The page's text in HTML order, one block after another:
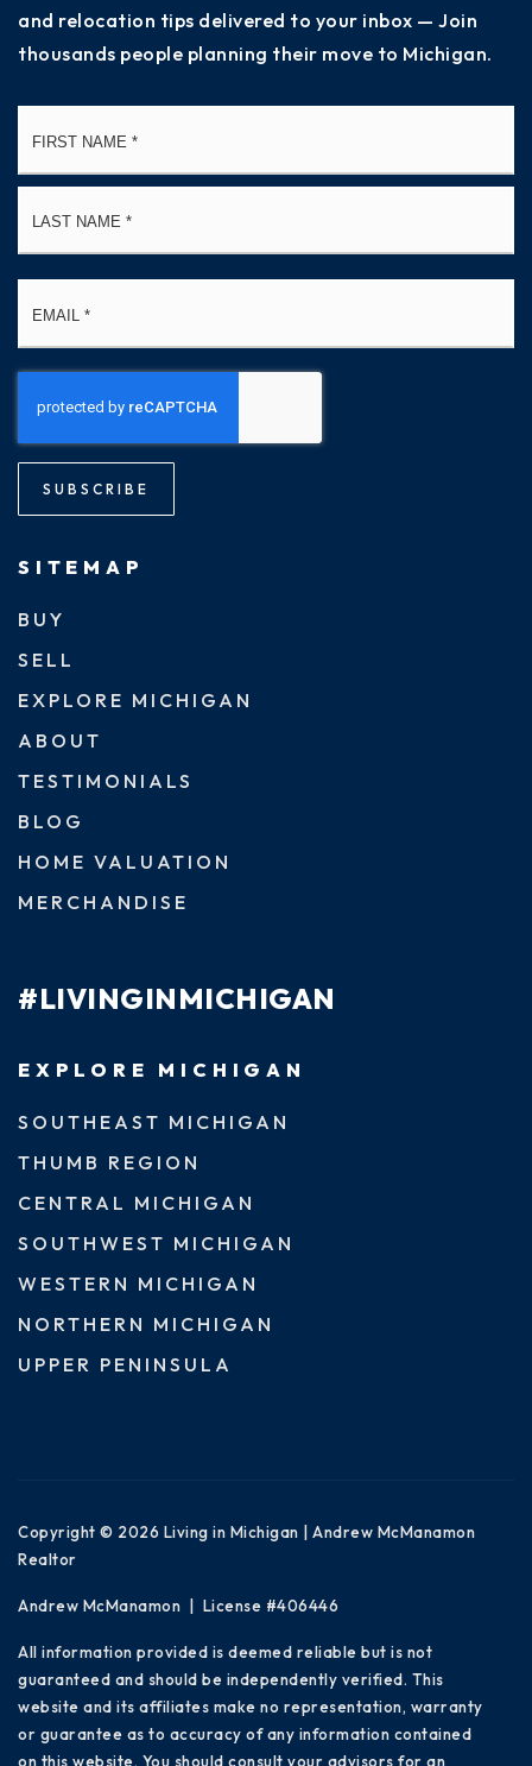
and relocation tips delivered to your inbox — Join
thousands people planning their move to Michigan.
SUBSCRIBE
SITEMAP
BUY
SELL
EXPLORE MICHIGAN
ABOUT
TESTIMONIALS
BLOG
HOME VALUATION
MERCHANDISE
#LIVINGINMICHIGAN
EXPLORE MICHIGAN
SOUTHEAST MICHIGAN
THUMB REGION
CENTRAL MICHIGAN
SOUTHWEST MICHIGAN
WESTERN MICHIGAN
NORTHERN MICHIGAN
UPPER PENINSULA
Copyright © 2026 Living in Michigan | Andrew McManamon
Realtor
Andrew McManamon | License #406446
All information provided is deemed reliable but is not
guaranteed and should be independently verified. This
website and its affiliates make no representation, warranty
or guarantee as to accuracy of any information contained
on this website. You should consult your advisors for an